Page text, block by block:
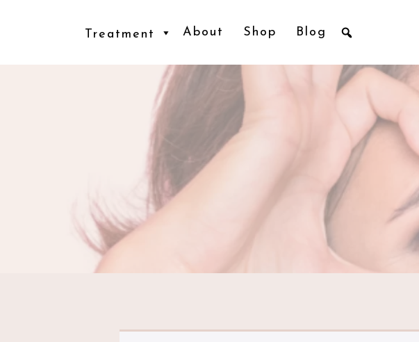
Treatment About Shop Blog
HOME BLOG BALM